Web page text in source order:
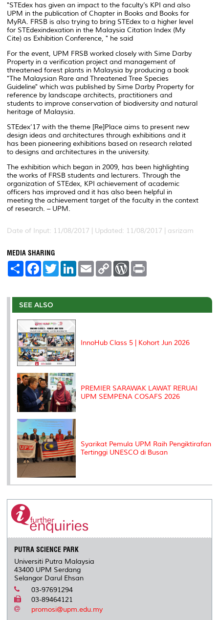
"STEdex has given an impact to the faculty’s KPI and also
UPM in the publication of Chapter in Books and Books for
MyRA. FRSB is also trying to bring STEdex to a higher level
for STEdexindexation in the Malaysia Citation Index (My
Cite) as Exhibition Conference, " he said
For the event, UPM FRSB worked closely with Sime Darby
Property in a verification project and management of
threatened forest plants in Malaysia by producing a book
"The Malaysian Rare and Threatened Tree Species
Guideline" which was published by Sime Darby Property for
reference by landscape architects, practitioners and
students to improve conservation of biodiversity and natural
heritage of Malaysia.
STEdex’17 with the theme [Re]Place aims to present new
design ideas and architectures through exhibitions and it
has been pioneering exhibitions based on research related
to designs and architectures in the university.
The exhibition which began in 2009, has been highlighting
the works of FRSB students and lecturers. Through the
organization of STEdex, KPI achievement of academic
officers has improved and it has also been helpful in
meeting the achievement target of the faculty in the context
of research. – UPM.
Date of Input: 11/08/2017 | Updated: 11/08/2017 | asrizam
MEDIA SHARING
S
e
F
a
b
o
o
k
T
w
t
r
L
e
I
E
m
l
C
L
n
W
P
e
t
SEE ALSO
InnoHub Class 5 | Kohort Jun 2026
PREMIER SARAWAK LAWAT RERUAI
UPM SEMPENA COSAFS 2026
Syarikat Pemula UPM Raih Pengiktirafan
Tertinggi UNESCO di Busan
PUTRA SCIENCE PARK
Universiti Putra Malaysia
43400 UPM Serdang
Selangor Darul Ehsan
03-97691294
03-89464121
promosi@upm.edu.my